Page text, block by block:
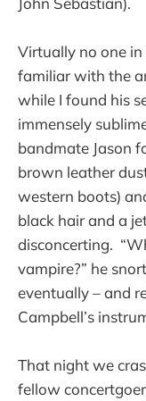
Virtually no one
familiar with the
while I found his
immensely
bandmate Jason
brown leather
western boots)
black hair and a
disconcerting.
vampire?” he
eventually – and
Campbell’s
That night we
fellow